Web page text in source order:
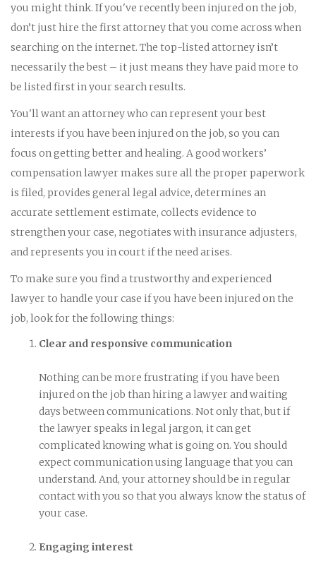
you might think. If you've recently been injured on the job,
don’t just hire the first attorney that you come across when
searching on the internet. The top-listed attorney isn’t
necessarily the best – it just means they have paid more to
be listed first in your search results.
You'll want an attorney who can represent your best
interests if you have been injured on the job, so you can
focus on getting better and healing. A good workers’
compensation lawyer makes sure all the proper paperwork
is filed, provides general legal advice, determines an
accurate settlement estimate, collects evidence to
strengthen your case, negotiates with insurance adjusters,
and represents you in court if the need arises.
To make sure you find a trustworthy and experienced
lawyer to handle your case if you have been injured on the
job, look for the following things:
Clear and responsive communication
Nothing can be more frustrating if you have been
injured on the job than hiring a lawyer and waiting
days between communications. Not only that, but if
the lawyer speaks in legal jargon, it can get
complicated knowing what is going on. You should
expect communication using language that you can
understand. And, your attorney should be in regular
contact with you so that you always know the status of
your case.
Engaging interest